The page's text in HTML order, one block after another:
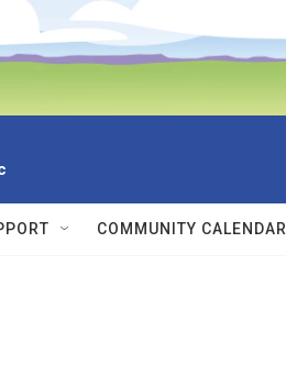
COMMUNITY CALENDAR